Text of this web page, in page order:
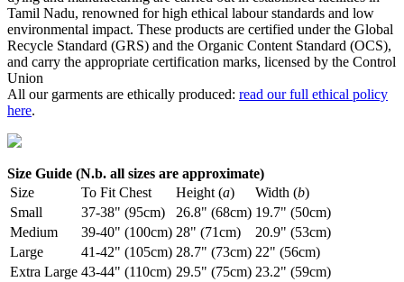
Tamil Nadu, renowned for high ethical labour standards and low
environmental impact. These products are certified under the Global
Recycle Standard (GRS) and the Organic Content Standard (OCS),
and carry the appropriate certification marks, licensed by the Control
Union
All our garments are ethically produced: read our full ethical policy
here.
Size Guide (N.b. all sizes are approximate)
Size
To Fit Chest Height (a) Width (b)
Small
37-38" (95cm) 26.8" (68cm) 19.7" (50cm)
Medium
39-40" (100cm) 28" (71cm)
20.9" (53cm)
Large
41-42" (105cm) 28.7" (73cm) 22" (56cm)
Extra Large 43-44" (110cm) 29.5" (75cm) 23.2" (59cm)